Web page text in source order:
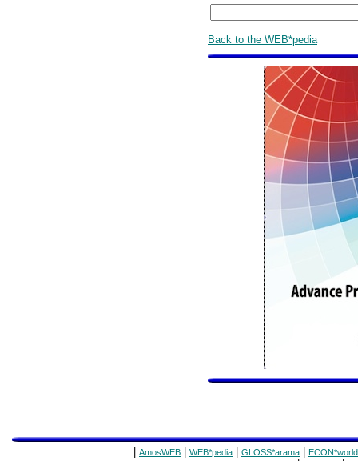
Back to the WEB*pedia
AmosWEB WEB*pedia GLOSS*arama ECON*world